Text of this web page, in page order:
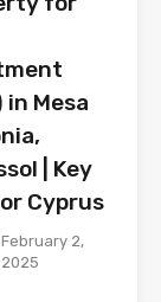
Mesa
| Key
Cyprus
February 2,
2025